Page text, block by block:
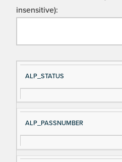
insensitive):
Si
gn
al
e
D
es
cri
ALP_STATUS
ALP_PASSNUMBER